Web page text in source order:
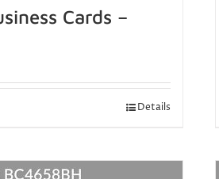
Cards –
Details